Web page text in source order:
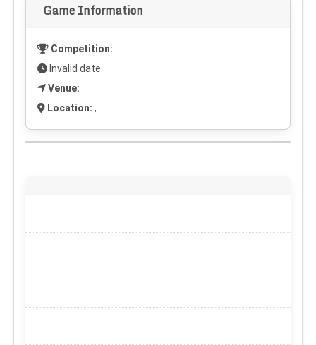
Game Information
Competition:
Invalid date
Venue:
Location: ,